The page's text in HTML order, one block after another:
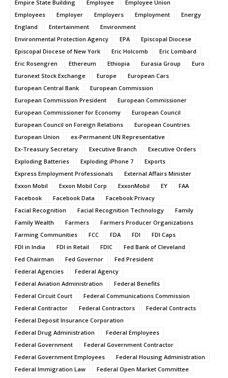
Empire State Building Employee
Employee Union
Employees
Employer Employers Employment
Energy
England
Entertainment
Environment
Environmental Protection Agency
EPA
Episcopal Diocese
Episcopal Diocese of New York
Eric Holcomb
Eric Lombard
Eric Rosengren
Ethereum Ethiopia Eurasia Group
Euro
Euronext Stock Exchange
Europe
European Cars
European Central Bank
European Commission
European Commission President
European Commissioner
European Commissioner for Economy
European Council
European Council on Foreign Relations
European Countries
European Union
ex-Permanent UN Representative
Ex-Treasury Secretary
Executive Branch
Executive Orders
Exploding Batteries
Exploding iPhone 7
Exports
Express Employment Professionals
External Affairs Minister
Exxon Mobil
Exxon Mobil Corp ExxonMobil EY
FAA
Facebook
Facebook Data
Facebook Privacy
Facial Recognition
Facial Recognition Technology
Family
Family Wealth
Farmers
Farmers Producer Organizations
Farming Communities
FCC FDA FDI
FDI Caps
FDI in India
FDI in Retail FDIC
Fed Bank of Cleveland
Fed Chairman
Fed Governor
Fed President
Federal Agencies
Federal Agency
Federal Aviation Administration
Federal Benefits
Federal Circuit Court
Federal Communications Commission
Federal Contractor
Federal Contractors
Federal Contracts
Federal Deposit Insurance Corporation
Federal Drug Administration
Federal Employees
Federal Government
Federal Government Contractor
Federal Government Employees
Federal Housing Administration
Federal Immigration Law
Federal Open Market Committee